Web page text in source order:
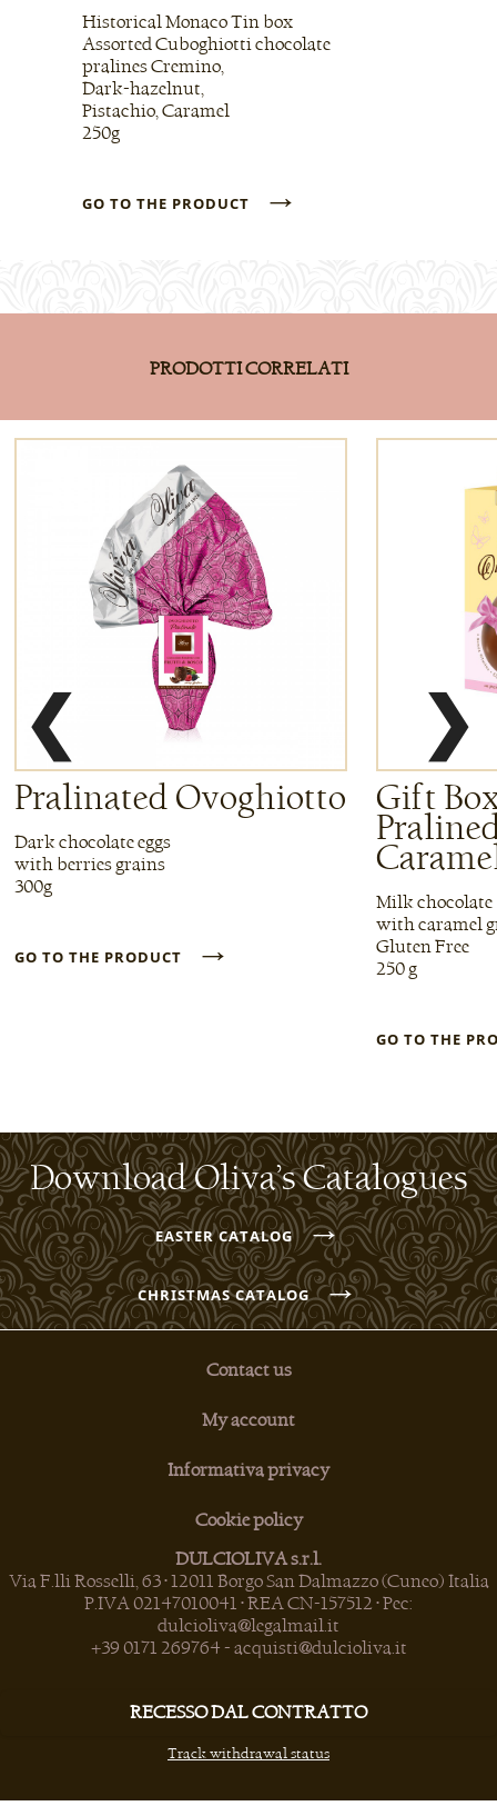
Historical Monaco Tin box
Assorted Cuboghiotti chocolate
pralines Cremino,
Dark-hazelnut,
Pistachio, Caramel
250g
GO TO THE PRODUCT →
PRODOTTI CORRELATI
❮
Pralinated Ovoghiotto
Dark chocolate eggs
with berries grains
300g
GO TO THE PRODUCT →
Gift
Milk chocolate
with caramel
Gluten Free
250 g
GO TO THE
❯
Download Oliva’s Catalogues
EASTER CATALOG→
CHRISTMAS CATALOG→
Contact us
My account
Informativa privacy
Cookie policy
DULCIOLIVA s.r.l.
Via F.lli Rosselli, 63 • 12011 Borgo San Dalmazzo (Cuneo) Italia
P.IVA 02147010041 • REA CN-157512 • Pec:
dulcioliva@legalmail.it
+39 0171 269764 - acquisti@dulcioliva.it
RECESSO DAL CONTRATTO
Track withdrawal status